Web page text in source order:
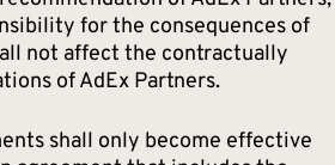
for the consequences of
not affect the contractually
of AdEx Partners.
shall only become effective